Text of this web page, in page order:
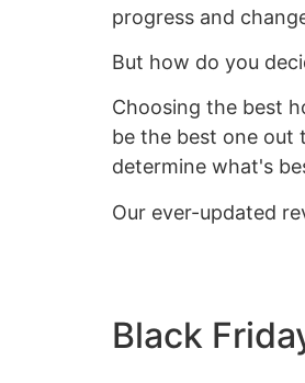
progress and
But how do you
Choosing the best
be the best one out
determine what's
Our ever-updated
Black